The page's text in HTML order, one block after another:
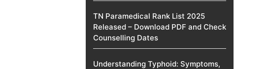
TN Paramedical Rank List 2025
Released – Download PDF and Check
Counselling Dates
Understanding Typhoid: Symptoms,